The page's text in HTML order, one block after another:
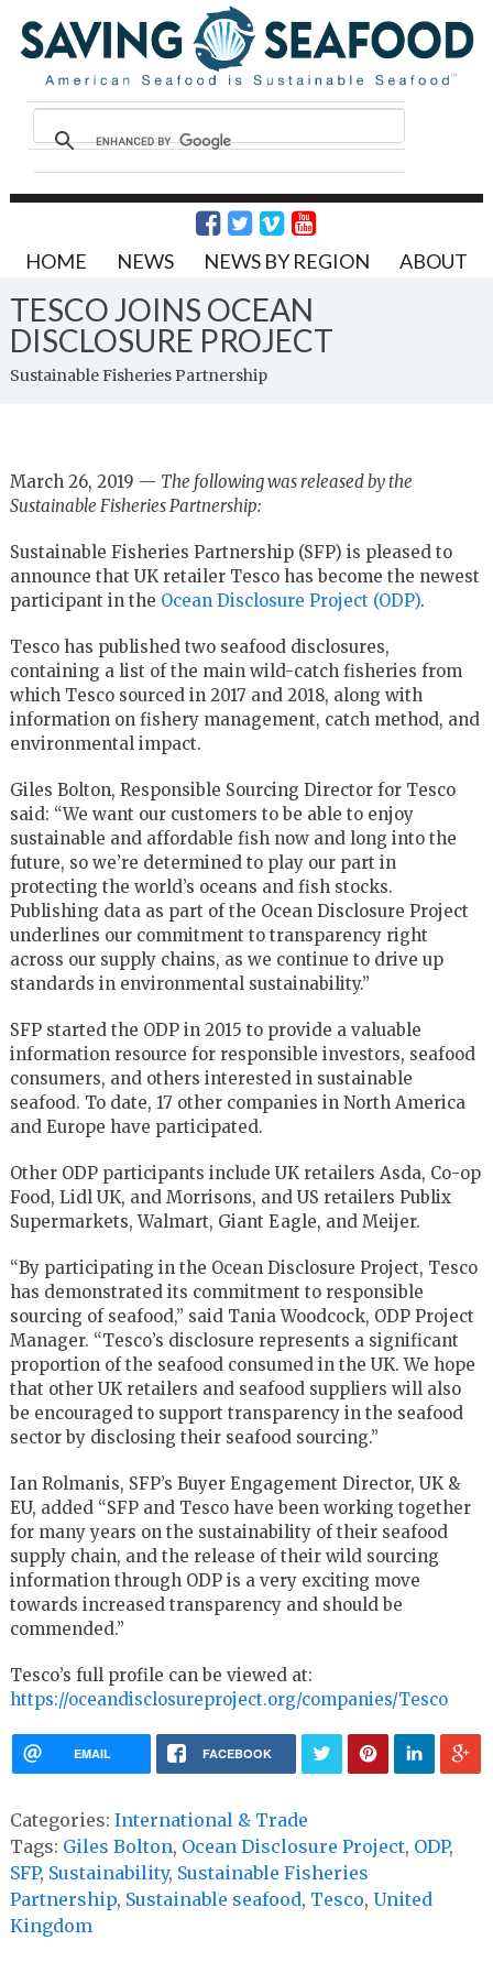
HOME NEWS NEWS BY REGION ABOUT
TESCO JOINS OCEAN
DISCLOSURE PROJECT
Sustainable Fisheries Partnership
March 26, 2019 — The following was released by the
Sustainable Fisheries Partnership:
Sustainable Fisheries Partnership (SFP) is pleased to
announce that UK retailer Tesco has become the newest
participant in the Ocean Disclosure Project (ODP).
Tesco has published two seafood disclosures,
containing a list of the main wild-catch fisheries from
which Tesco sourced in 2017 and 2018, along with
information on fishery management, catch method, and
environmental impact.
Giles Bolton, Responsible Sourcing Director for Tesco
said: “We want our customers to be able to enjoy
sustainable and affordable fish now and long into the
future, so we’re determined to play our part in
protecting the world’s oceans and fish stocks.
Publishing data as part of the Ocean Disclosure Project
underlines our commitment to transparency right
across our supply chains, as we continue to drive up
standards in environmental sustainability.”
SFP started the ODP in 2015 to provide a valuable
information resource for responsible investors, seafood
consumers, and others interested in sustainable
seafood. To date, 17 other companies in North America
and Europe have participated.
Other ODP participants include UK retailers Asda, Co-op
Food, Lidl UK, and Morrisons, and US retailers Publix
Supermarkets, Walmart, Giant Eagle, and Meijer.
“By participating in the Ocean Disclosure Project, Tesco
has demonstrated its commitment to responsible
sourcing of seafood,” said Tania Woodcock, ODP Project
Manager. “Tesco’s disclosure represents a significant
proportion of the seafood consumed in the UK. We hope
that other UK retailers and seafood suppliers will also
be encouraged to support transparency in the seafood
sector by disclosing their seafood sourcing.”
Ian Rolmanis, SFP’s Buyer Engagement Director, UK &
EU, added “SFP and Tesco have been working together
for many years on the sustainability of their seafood
supply chain, and the release of their wild sourcing
information through ODP is a very exciting move
towards increased transparency and should be
commended.”
Tesco’s full profile can be viewed at:
https://oceandisclosureproject.org/companies/Tesco
EMAIL FACEBOOK
Categories: International & Trade
Tags: Giles Bolton, Ocean Disclosure Project, ODP,
SFP, Sustainability, Sustainable Fisheries
Partnership, Sustainable seafood, Tesco, United
Kingdom